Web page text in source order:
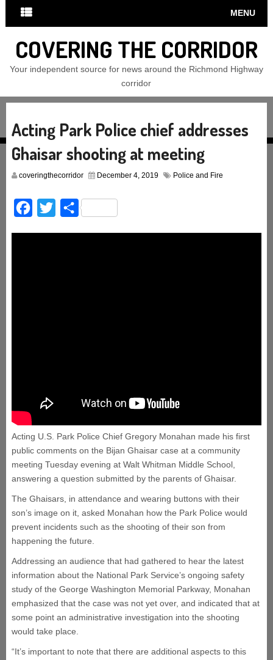
MENU
COVERING THE CORRIDOR
Your independent source for news around the Richmond Highway
corridor
Acting Park Police chief addresses
Ghaisar shooting at meeting
coveringthecorridor December 4, 2019 Police and Fire
Facebook
TwitterShare
Acting U.S. Park Police Chief Gregory Monahan made his first
public comments on the Bijan Ghaisar case at a community
meeting Tuesday evening at Walt Whitman Middle School,
answering a question submitted by the parents of Ghaisar.
The Ghaisars, in attendance and wearing buttons with their
son’s image on it, asked Monahan how the Park Police would
prevent incidents such as the shooting of their son from
happening the future.
Addressing an audience that had gathered to hear the latest
information about the National Park Service’s ongoing safety
study of the George Washington Memorial Parkway, Monahan
emphasized that the case was not yet over, and indicated that at
some point an administrative investigation into the shooting
would take place.
“It’s important to note that there are additional aspects to this